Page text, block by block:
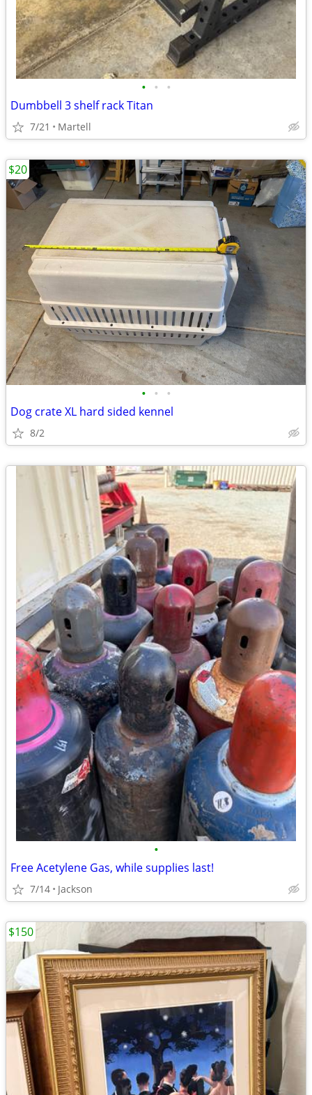
• • •
Dumbbell 3 shelf rack Titan
7/21 Martell
• • •
Dog crate XL hard sided kennel
8/2
$20
•
Free Acetylene Gas, while supplies last!
7/14 Jackson
$150